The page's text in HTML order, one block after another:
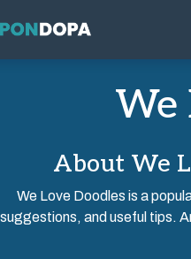
We
About We
We Love Doodles is a
suggestions, and useful tips.